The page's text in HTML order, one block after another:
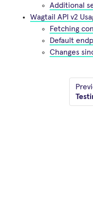
Additional
Wagtail API v2
Fetching
Default
Changes